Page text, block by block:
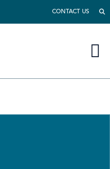
CONTACT US